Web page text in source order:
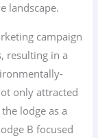
landscape.
campaign
resulting in a
only attracted
lodge as a
B focused